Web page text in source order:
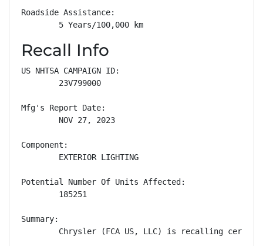
Roadside Assistance:
        5 Years/100,000 km
Recall Info
US NHTSA CAMPAIGN ID:
        23V799000
Mfg's Report Date:
        NOV 27, 2023
Component:
        EXTERIOR LIGHTING
Potential Number Of Units Affected:
        185251
Summary:
Chrysler (FCA US, LLC) is recalling